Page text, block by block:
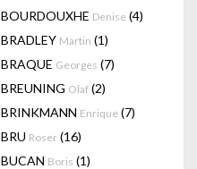
BOURDOUXHE Denise (4)
BRADLEY Martin (1)
BRAQUE Georges (7)
BREUNING Olaf (2)
BRINKMANN Enrique (7)
BRU Roser (16)
BUCAN Boris (1)